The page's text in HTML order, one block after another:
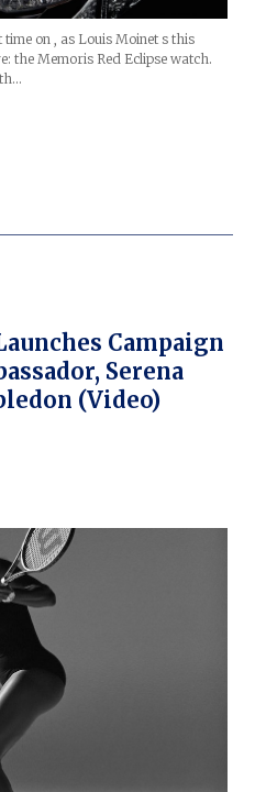
on , as Louis Moinet s this
the Memoris Red Eclipse watch.
Campaign
Serena
(video)